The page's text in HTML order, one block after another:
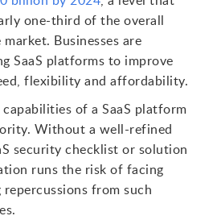
one-third of the overall
Businesses are
SaaS platforms to improve
flexibility and affordability.
of a SaaS platform
Without a well-refined
security checklist or solution
runs the risk of facing
from such